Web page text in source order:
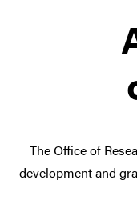
The Office of
development and